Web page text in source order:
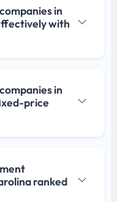
in
with
in
price
ranked